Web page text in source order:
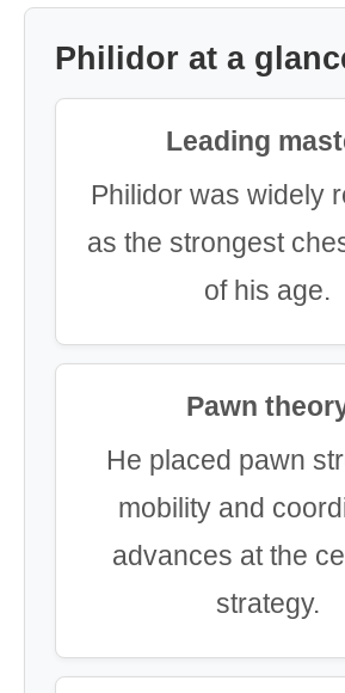
Philidor at a
Leading
Philidor was widely
as the strongest
of his age.
Pawn
He placed pawn
mobility and
advances at the
strategy.